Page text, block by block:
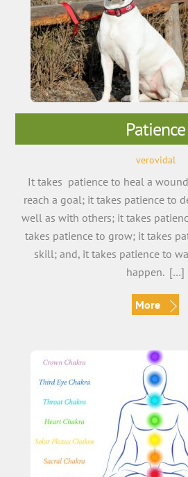
Patience
verovidal
It takes patience to heal a
reach a goal; it takes patience to
well as with others; it takes
takes patience to grow; it takes
skill; and, it takes patience to
happen. […]
More